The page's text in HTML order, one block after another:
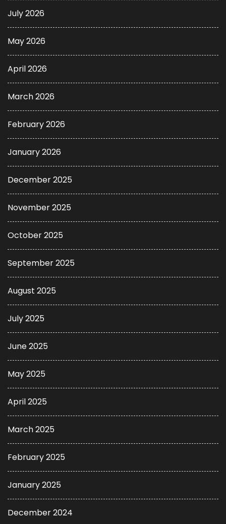
July 2026
May 2026
April 2026
March 2026
February 2026
January 2026
December 2025
November 2025
October 2025
September 2025
August 2025
July 2025
June 2025
May 2025
April 2025
March 2025
February 2025
January 2025
December 2024